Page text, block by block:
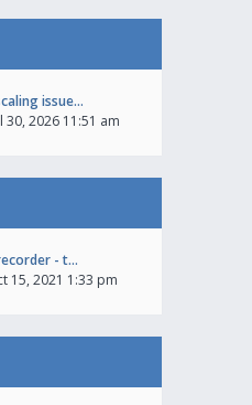
issue…
30, 2026 11:51 am
- t…
15, 2021 1:33 pm